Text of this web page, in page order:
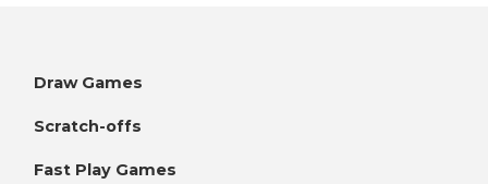
Draw Games
Scratch-offs
Fast Play Games